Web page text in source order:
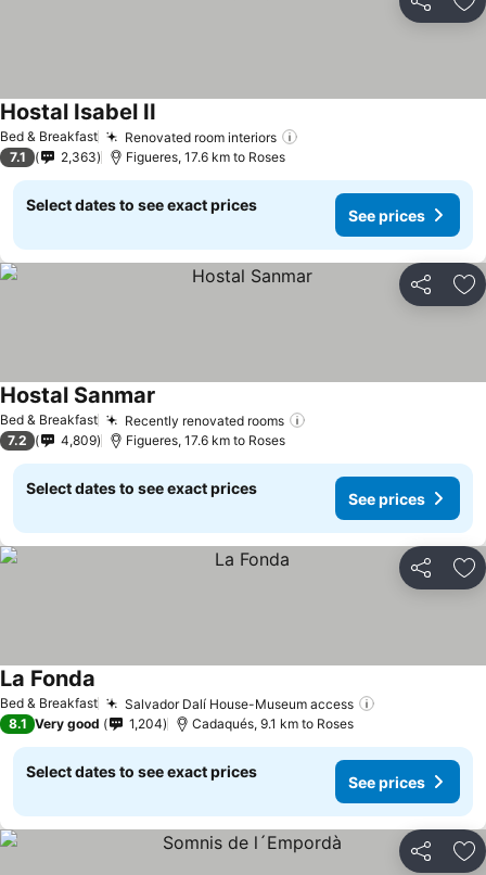
Share
Bed & Breakfast Renovated room interiors
Hostal Isabel II
7.1 2,363 Figueres, 17.6 km to Roses
Select dates to see exact prices
See prices
Share
Bed & Breakfast Recently renovated rooms
Hostal Sanmar
7.2 4,809 Figueres, 17.6 km to Roses
Select dates to see exact prices
See prices
Share
Bed & Breakfast Salvador Dalí House-Museum access
La Fonda
8.1 Very good 1,204 Cadaqués, 9.1 km to Roses
Select dates to see exact prices
See prices
Share